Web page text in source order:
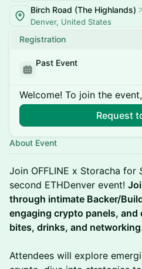
Birch Road (The Highlands)
Denver, United States
Registration
Past Event
Welcome! To join the
Request
About Event
Join OFFLINE x Storacha for
second ETHDenver event!
through intimate Backer/
engaging crypto panels,
bites, drinks, and networking
Attendees will explore